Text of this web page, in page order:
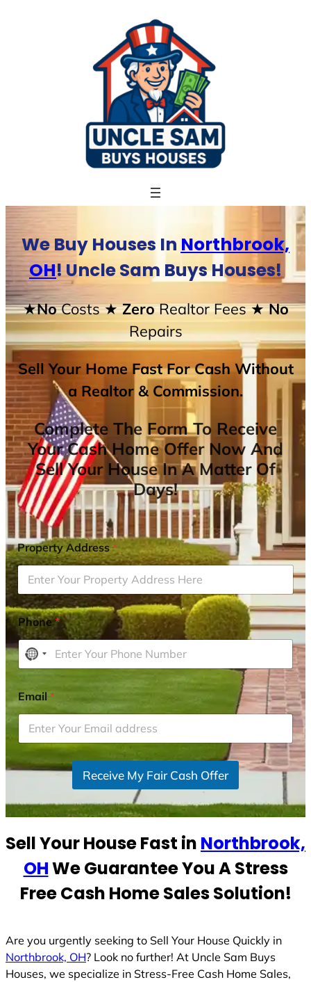
We Buy Houses In Northbrook,
OH! Uncle Sam Buys Houses!
★NoCosts★ ZeroRealtor Fees★ No
Repairs
Sell Your Home Fast For Cash Without
a Realtor & Commission.
Complete The Form To Receive
Your Cash Home Offer Now And
Sell Your House In A Matter Of
Days!
Property Address*
Phone*
N
o
o
u
r
s
l
c
t
Email*
Receive My Fair Cash Offer
Sell Your House Fast in Northbrook,
OHWe Guarantee You A Stress
Free Cash Home Sales Solution!
Are you urgently seeking to Sell Your House Quickly in
Northbrook, OH? Look no further! At Uncle Sam Buys
Houses, we specialize in Stress-Free Cash Home Sales,